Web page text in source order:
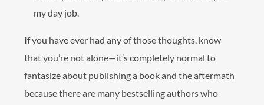
my day job.
If you have ever had any of those thoughts, know
that you’re not alone—it’s completely normal to
fantasize about publishing a book and the aftermath
because there are many bestselling authors who